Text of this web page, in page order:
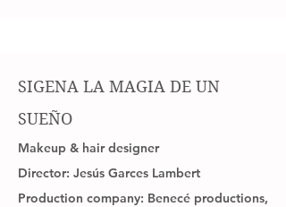
SIGENA LA MAGIA DE UN
SUEÑO
Makeup & hair designer
Director: Jesús Garces Lambert
Production company: Benecé productions,